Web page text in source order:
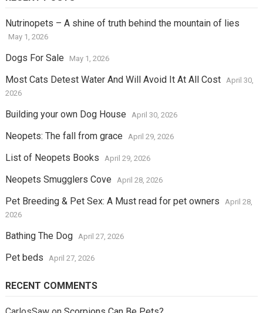
Nutrinopets – A shine of truth behind the mountain of lies
May 1, 2026
Dogs For Sale May 1, 2026
Most Cats Detest Water And Will Avoid It At All Cost
April 30,
2026
Building your own Dog House April 30, 2026
Neopets: The fall from grace April 29, 2026
List of Neopets Books April 29, 2026
Neopets Smugglers Cove April 28, 2026
Pet Breeding & Pet Sex: A Must read for pet owners
April 28,
2026
Bathing The Dog April 27, 2026
Pet beds April 27, 2026
RECENT COMMENTS